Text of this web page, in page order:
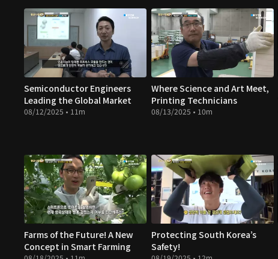
Semiconductor Engineers
Leading the Global Market
08/12/2025 • 11m
Where Science and Art Meet,
Printing Technicians
08/13/2025 • 10m
Farms of the Future! A New
Concept in Smart Farming
Protecting South Korea’s
Safety!